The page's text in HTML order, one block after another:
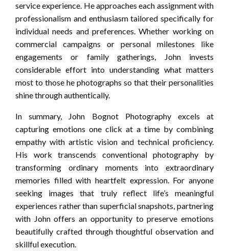
service experience. He approaches each assignment with
professionalism and enthusiasm tailored specifically for
individual needs and preferences. Whether working on
commercial campaigns or personal milestones like
engagements or family gatherings, John invests
considerable effort into understanding what matters
most to those he photographs so that their personalities
shine through authentically.
In summary, John Bognot Photography excels at
capturing emotions one click at a time by combining
empathy with artistic vision and technical proficiency.
His work transcends conventional photography by
transforming ordinary moments into extraordinary
memories filled with heartfelt expression. For anyone
seeking images that truly reflect life’s meaningful
experiences rather than superficial snapshots, partnering
with John offers an opportunity to preserve emotions
beautifully crafted through thoughtful observation and
skillful execution.